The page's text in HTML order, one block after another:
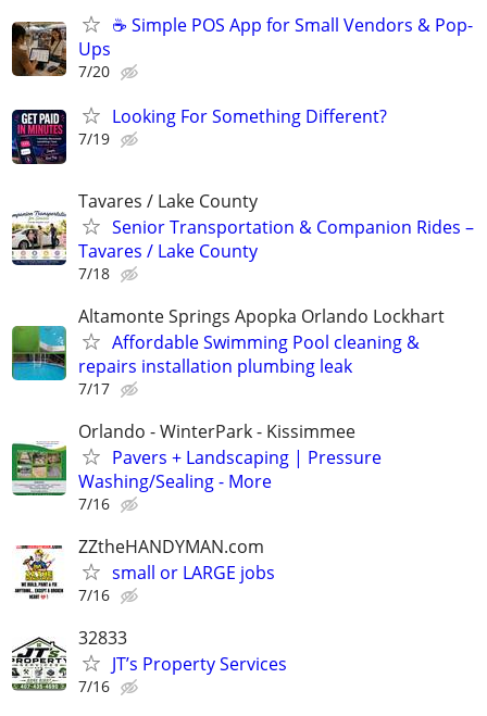
☕ Simple POS App for Small Vendors & Pop-
Ups
7/20
Looking For Something Different?
7/19
Tavares / Lake County
Senior Transportation & Companion Rides –
Tavares / Lake County
7/18
Altamonte Springs Apopka Orlando Lockhart
Affordable Swimming Pool cleaning &
repairs installation plumbing leak
7/17
Orlando - WinterPark - Kissimmee
Pavers + Landscaping | Pressure
Washing/Sealing - More
7/16
ZZtheHANDYMAN.com
small or LARGE jobs
7/16
32833
JT’s Property Services
7/16